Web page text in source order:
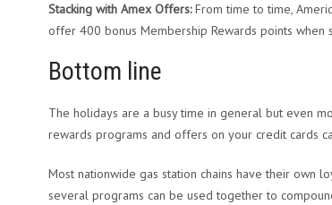
Stacking with Amex Offers:From time to time,
offer 400 bonus Membership Rewards points when
Bottom line
The holidays are a busy time in general but even
rewards programs and offers on your credit cards
Most nationwide gas station chains have their own
several programs can be used together to